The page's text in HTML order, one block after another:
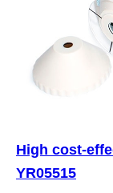
High cost-
YR05515